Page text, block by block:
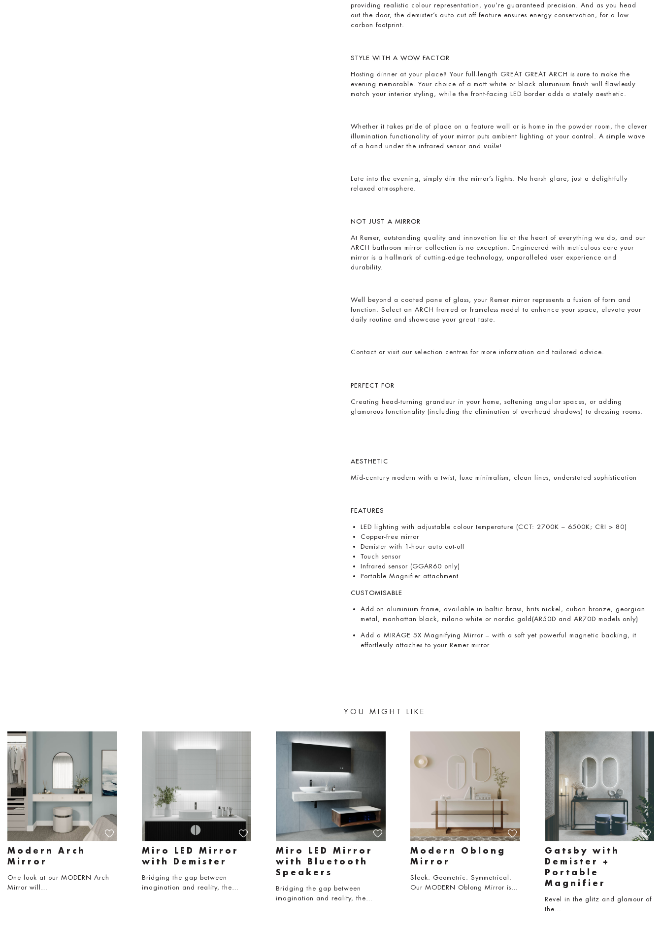
providing realistic colour representation, you’re guaranteed precision. And as you head
out the door, the demister’s auto cut-off feature ensures energy conservation, for a low
carbon footprint.
STYLE WITH A WOW FACTOR
Hosting dinner at your place? Your full-length GREAT GREAT ARCH is sure to make the
evening memorable. Your choice of a matt white or black aluminium finish will flawlessly
match your interior styling, while the front-facing LED border adds a stately aesthetic.
Whether it takes pride of place on a feature wall or is home in the powder room, the clever
illumination functionality of your mirror puts ambient lighting at your control. A simple wave
of a hand under the infrared sensor andvoila!
Late into the evening, simply dim the mirror’s lights. No harsh glare, just a delightfully
relaxed atmosphere.
NOT JUST A MIRROR
At Remer, outstanding quality and innovation lie at the heart of everything we do, and our
ARCH bathroom mirror collection is no exception. Engineered with meticulous care your
mirror is a hallmark of cutting-edge technology, unparalleled user experience and
durability.
Well beyond a coated pane of glass, your Remer mirror represents a fusion of form and
function. Select an ARCH framed or frameless model to enhance your space, elevate your
daily routine and showcase your great taste.
Contact or visit our selection centres for more information and tailored advice.
PERFECT FOR
Creating head-turning grandeur in your home, softening angular spaces, or adding
glamorous functionality (including the elimination of overhead shadows) to dressing rooms.
AESTHETIC
Mid-century modern with a twist, luxe minimalism, clean lines, understated sophistication
FEATURES
LED lighting with adjustable colour temperature (CCT: 2700K – 6500K; CRI > 80)
Copper-free mirror
Demister with 1-hour auto cut-off
Touch sensor
Infrared sensor (GGAR60 only)
Portable Magnifier attachment
CUSTOMISABLE
Add-on aluminium frame, available in baltic brass, brits nickel, cuban bronze, georgian
metal, manhattan black, milano white or nordic gold(AR50D and AR70D models only)
Add a MIRAGE 5X Magnifying Mirror – with a soft yet powerful magnetic backing, it
effortlessly attaches to your Remer mirror
YOU MIGHT LIKE
Modern Arch
Mirror
One look at our MODERN Arch
Mirror will…
Miro LED Mirror
with Demister
Bridging the gap between
imagination and reality, the…
Miro LED Mirror
with Bluetooth
Speakers
Bridging the gap between
imagination and reality, the…
Modern Oblong
Mirror
Sleek. Geometric. Symmetrical.
Our MODERN Oblong Mirror is…
Gatsby with
Demister +
Portable
Magnifier
Revel in the glitz and glamour of
the…